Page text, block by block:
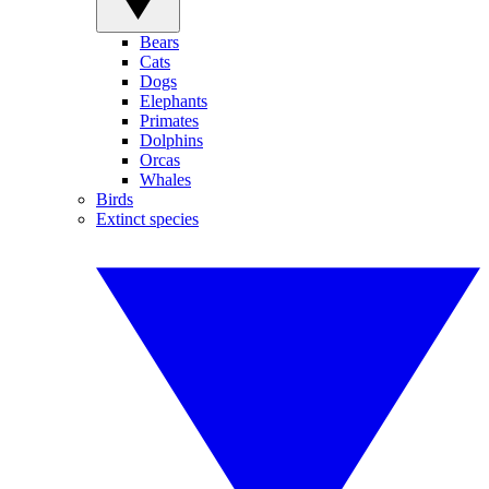
Bears
Cats
Dogs
Elephants
Primates
Dolphins
Orcas
Whales
Birds
Extinct species